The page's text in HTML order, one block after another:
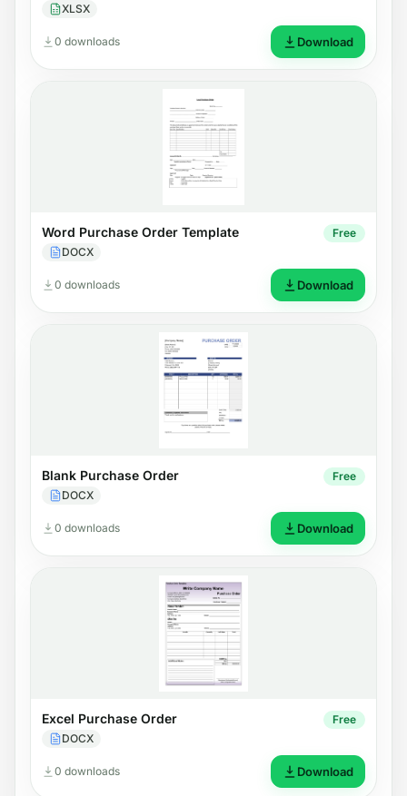
XLSX
0 downloads Download
Word Purchase Order Template
DOCX
Free
0 downloads Download
Blank Purchase Order
DOCX
Free
0 downloads Download
Excel Purchase Order
DOCX
Free
0 downloads Download